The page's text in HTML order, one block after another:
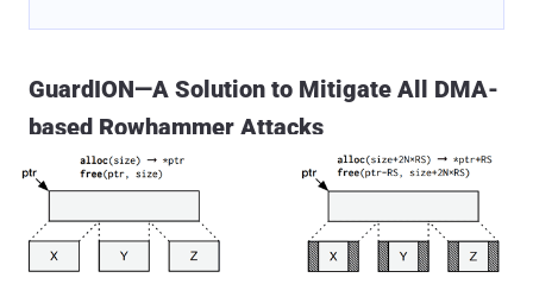
GuardION—A Solution to Mitigate All DMA-
based Rowhammer Attacks